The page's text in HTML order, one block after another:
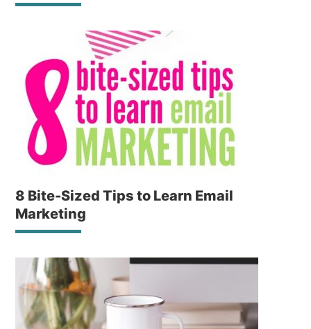
8 Bite-Sized Tips to Learn Email
Marketing